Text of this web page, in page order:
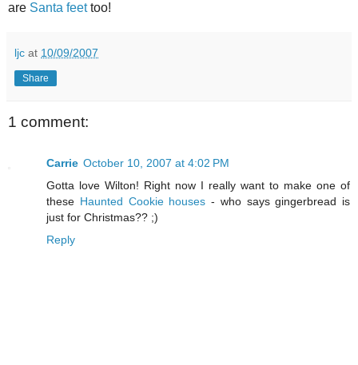
are Santa feettoo!
ljc at 10/09/2007
Share
1 comment:
Carrie October 10, 2007 at 4:02 PM
Gotta love Wilton! Right now I really want to make one of
these Haunted Cookie houses - who says gingerbread is
just for Christmas?? ;)
Reply